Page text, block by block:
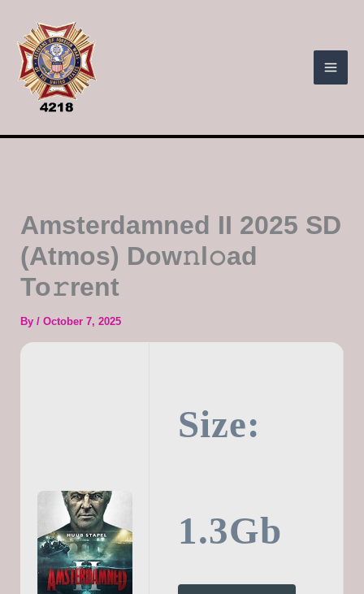
content
Amsterdamned II 2025 SD
(Atmos) Dow𝚗l𝚘ad
To𝚛rent
By / October 7, 2025
Size:
1.3Gb